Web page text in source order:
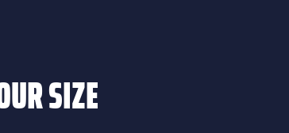
SIZE